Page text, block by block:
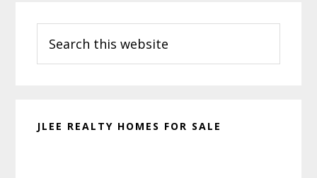
Sidebar
this
website
JLEE REALTY HOMES FOR SALE